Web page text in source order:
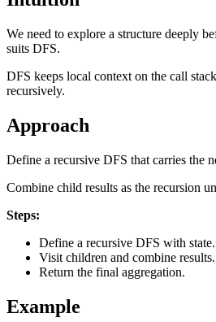
We need to explore a structure deeply
suits DFS.
DFS keeps local context on the call
recursively.
Approach
Define a recursive DFS that carries the
Combine child results as the recursion
Steps:
Define a recursive DFS with state.
Visit children and combine results.
Return the final aggregation.
Example